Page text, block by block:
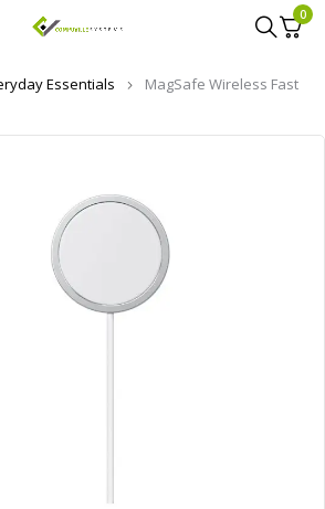
0
Essentials
MagSafe Wireless Fast